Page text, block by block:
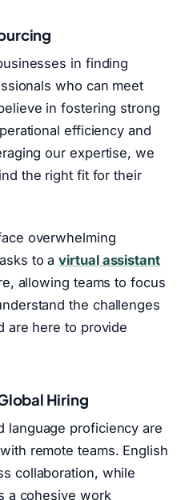
in finding
who can meet
in fostering strong
efficiency and
our expertise, we
the right fit for their
overwhelming
to avirtual assistant
allowing teams to focus
the challenges
are here to provide
Hiring
language proficiency are
remote teams. English
collaboration, while
a cohesive work